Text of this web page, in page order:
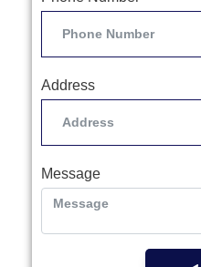
Address
Message